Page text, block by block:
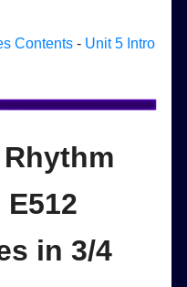
Contents - Unit 5 Intro
in 3/4